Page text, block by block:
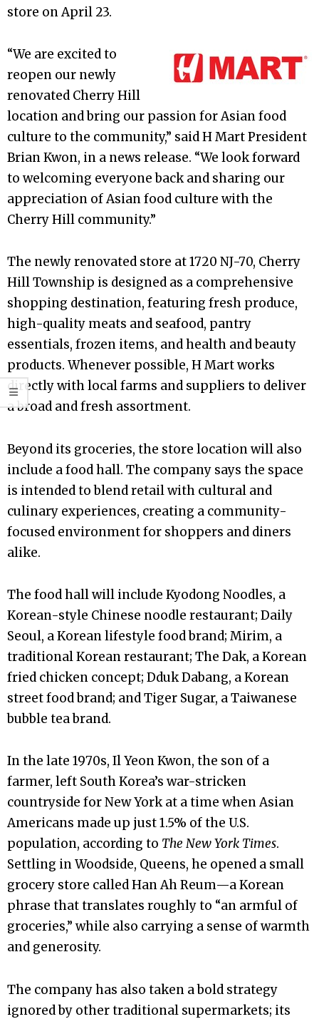
store on April 23.
“We are excited to
reopen our newly
renovated Cherry Hill
location and bring our passion for Asian food
culture to the community,” said H Mart President
Brian Kwon, in a news release. “We look forward
to welcoming everyone back and sharing our
appreciation of Asian food culture with the
Cherry Hill community.”
The newly renovated store at 1720 NJ-70, Cherry
Hill Township is designed as a comprehensive
shopping destination, featuring fresh produce,
high-quality meats and seafood, pantry
essentials, frozen items, and health and beauty
products. Whenever possible, H Mart works
directly with local farms and suppliers to deliver
a broad and fresh assortment.
Beyond its groceries, the store location will also
include a food hall. The company says the space
is intended to blend retail with cultural and
culinary experiences, creating a community-
focused environment for shoppers and diners
alike.
The food hall will include Kyodong Noodles, a
Korean-style Chinese noodle restaurant; Daily
Seoul, a Korean lifestyle food brand; Mirim, a
traditional Korean restaurant; The Dak, a Korean
fried chicken concept; Dduk Dabang, a Korean
street food brand; and Tiger Sugar, a Taiwanese
bubble tea brand.
In the late 1970s, Il Yeon Kwon, the son of a
farmer, left South Korea’s war-stricken
countryside for New York at a time when Asian
Americans made up just 1.5% of the U.S.
population, according to The New York Times.
Settling in Woodside, Queens, he opened a small
grocery store called Han Ah Reum—a Korean
phrase that translates roughly to “an armful of
groceries,” while also carrying a sense of warmth
and generosity.
The company has also taken a bold strategy
ignored by other traditional supermarkets; its